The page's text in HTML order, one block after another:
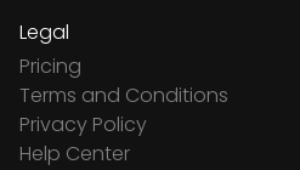
Legal
Pricing
Terms and Conditions
Privacy Policy
Help Center